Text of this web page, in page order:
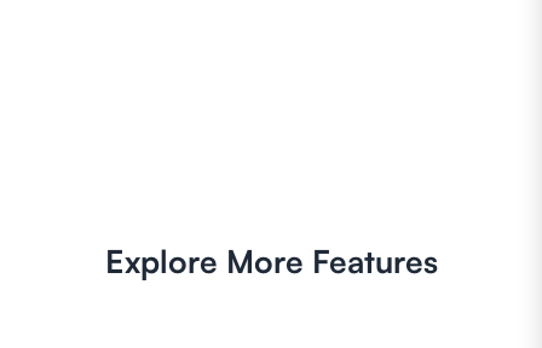
Explore More Features